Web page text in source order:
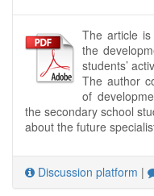
The article
the
students’
The author
of
the secondary school
about the future
Discussion platform |